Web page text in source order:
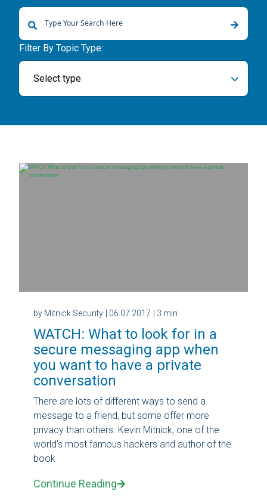
There are no suggestions because the search field is empty.
Filter By Topic Type:
Select type
by Mitnick Security | 06.07.2017 | 3 min
WATCH: What to look for in a
secure messaging app when
you want to have a private
conversation
There are lots of different ways to send a
message to a friend, but some offer more
privacy than others. Kevin Mitnick, one of the
world's most famous hackers and author of the
book
Continue Reading